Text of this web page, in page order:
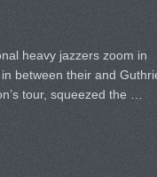
heavy jazzers zoom in
between their and
tour, squeezed the …